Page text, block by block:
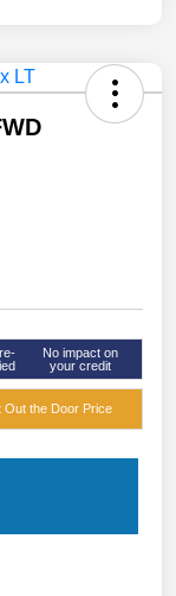
No impact on
your credit
Out the Door Price